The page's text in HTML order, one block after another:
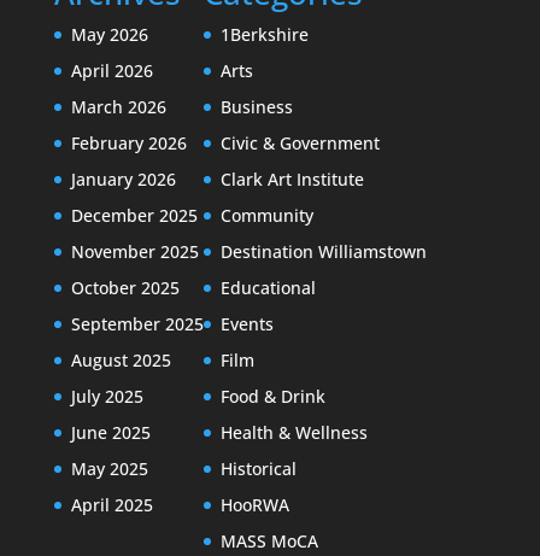
May 2026
April 2026
March 2026
February 2026
January 2026
December 2025
November 2025
October 2025
September 2025
August 2025
July 2025
June 2025
May 2025
April 2025
1Berkshire
Arts
Business
Civic & Government
Clark Art Institute
Community
Destination Williamstown
Educational
Events
Film
Food & Drink
Health & Wellness
Historical
HooRWA
MASS MoCA